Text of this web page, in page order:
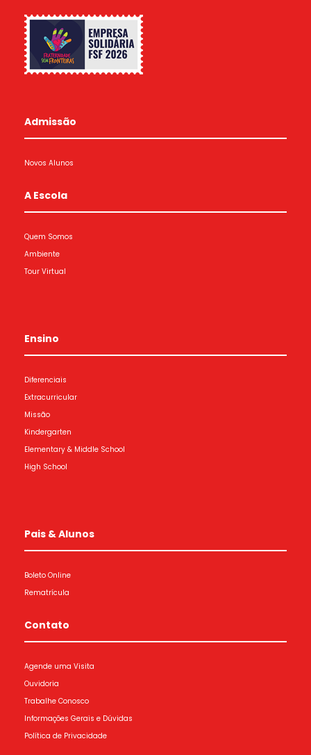
Admissão
Novos Alunos
A Escola
Quem Somos
Ambiente
Tour Virtual
Ensino
Diferenciais
Extracurricular
Missão
Kindergarten
Elementary & Middle School
High School
Pais & Alunos
Boleto Online
Rematrícula
Contato
Agende uma Visita
Ouvidoria
Trabalhe Conosco
Informações Gerais e Dúvidas
Política de Privacidade